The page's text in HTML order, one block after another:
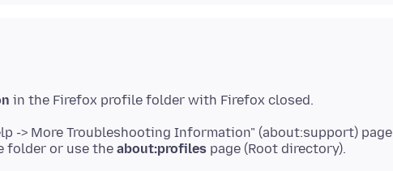
-> More Troubleshooting Information" (about:support) page
folder or use the about:profiles